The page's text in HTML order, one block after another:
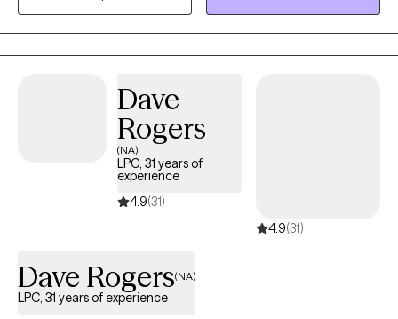
as an individual. I am here to support your plan to accomplish
your goals.
Dave
Rogers
(NA)
LPC, 31 years of
experience
4.9(31)
4.9(31)
Dave Rogers(NA)
LPC, 31 years of experience